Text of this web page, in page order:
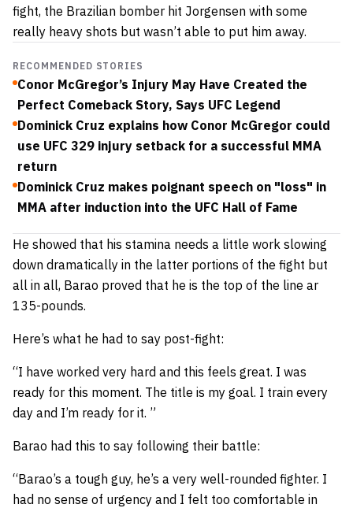
fight, the Brazilian bomber hit Jorgensen with some
really heavy shots but wasn’t able to put him away.
RECOMMENDED STORIES
Conor McGregor’s Injury May Have Created the
Perfect Comeback Story, Says UFC Legend
Dominick Cruz explains how Conor McGregor could
use UFC 329 injury setback for a successful MMA
return
Dominick Cruz makes poignant speech on "loss" in
MMA after induction into the UFC Hall of Fame
He showed that his stamina needs a little work slowing
down dramatically in the latter portions of the fight but
all in all, Barao proved that he is the top of the line ar
135-pounds.
Here’s what he had to say post-fight:
“I have worked very hard and this feels great. I was
ready for this moment. The title is my goal. I train every
day and I’m ready for it. ”
Barao had this to say following their battle:
“Barao’s a tough guy, he’s a very well-rounded fighter. I
had no sense of urgency and I felt too comfortable in